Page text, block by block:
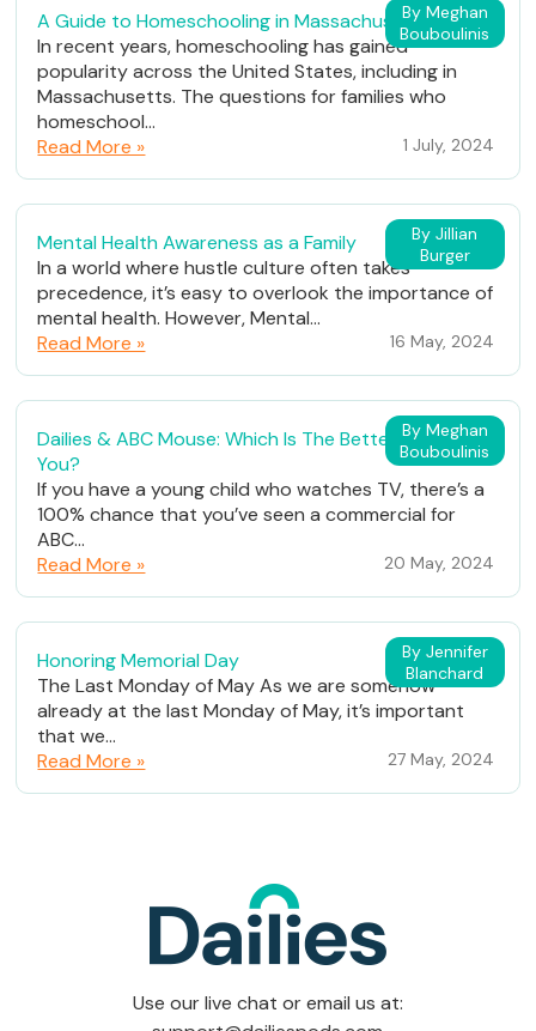
By Meghan
Bouboulinis
A Guide to Homeschooling in Massachusetts
In recent years, homeschooling has gained
popularity across the United States, including in
Massachusetts. The questions for families who
homeschool...
Read More »
1 July, 2024
By Jillian
Burger
Mental Health Awareness as a Family
In a world where hustle culture often takes
precedence, it’s easy to overlook the importance of
mental health. However, Mental...
Read More »
16 May, 2024
By Meghan
Bouboulinis
Dailies & ABC Mouse: Which Is The Better Fit For
You?
If you have a young child who watches TV, there’s a
100% chance that you’ve seen a commercial for
ABC...
Read More »
20 May, 2024
By Jennifer
Blanchard
Honoring Memorial Day
The Last Monday of May As we are somehow
already at the last Monday of May, it’s important
that we...
Read More »
27 May, 2024
Use our live chat or email us at: